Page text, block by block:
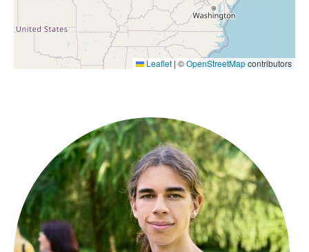
Leaflet | ©OpenStreetMapcontributors